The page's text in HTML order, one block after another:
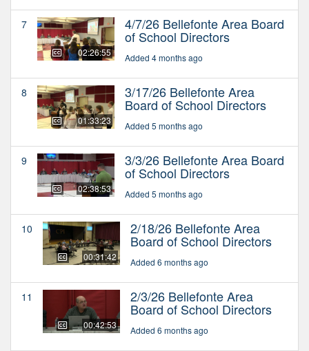
7
02:26:55
4/7/26 Bellefonte Area Board
of School Directors
Added 4 months ago
8
01:33:23
3/17/26 Bellefonte Area
Board of School Directors
Added 5 months ago
9
02:38:53
3/3/26 Bellefonte Area Board
of School Directors
Added 5 months ago
10
00:31:42
2/18/26 Bellefonte Area
Board of School Directors
Added 6 months ago
11
00:42:53
2/3/26 Bellefonte Area
Board of School Directors
Added 6 months ago